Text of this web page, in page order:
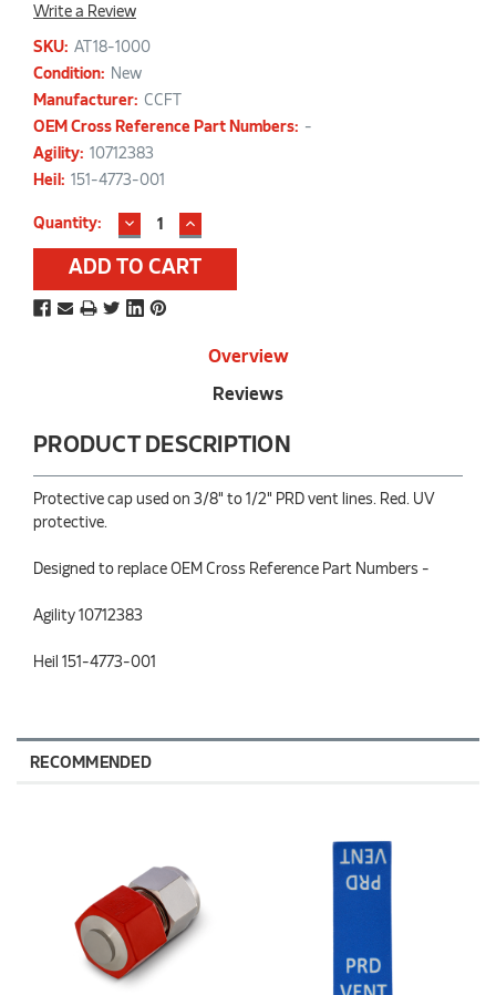
Write a Review
SKU: AT18-1000
Condition: New
Manufacturer: CCFT
OEM Cross Reference Part Numbers: -
Agility: 10712383
Heil: 151-4773-001
Current
Stock:
Quantity: DECREASE
QUANTITY:
INCREASE
QUANTITY:
Overview
Reviews
PRODUCT DESCRIPTION
Protective cap used on 3/8" to 1/2" PRD vent lines. Red. UV
protective.
Designed to replace OEM Cross Reference Part Numbers -
Agility 10712383
Heil 151-4773-001
RECOMMENDED